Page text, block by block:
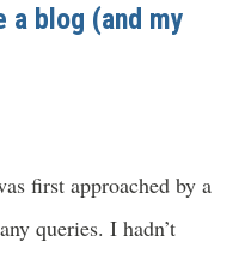
a blog (and my
first approached by a
queries. I hadn’t